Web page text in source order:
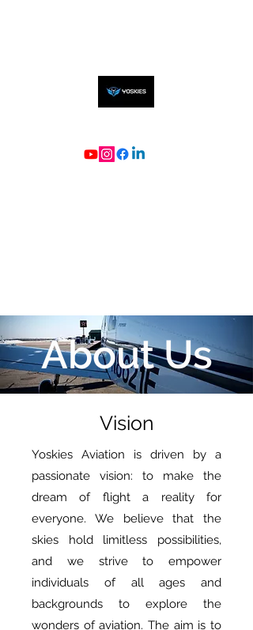
About Us
Vision
Yoskies Aviation is driven by a
passionate vision: to make the
dream of flight a reality for
everyone. We believe that the
skies hold limitless possibilities,
and we strive to empower
individuals of all ages and
backgrounds to explore the
wonders of aviation. The aim is to